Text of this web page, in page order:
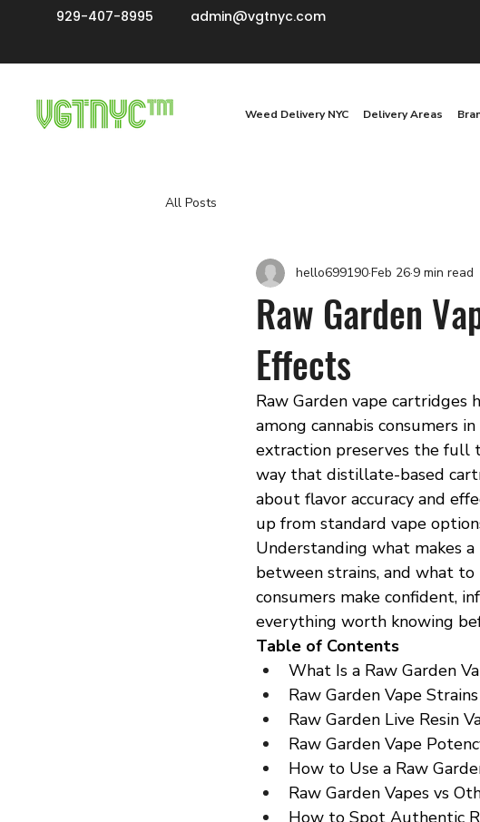
929-407-8995 admin@vgtnyc.com
Weed Delivery NYC Delivery Areas
All Posts
Raw Garden
Effects
hello699190Feb 26 9 min read
Raw Garden vape
among cannabis consumers
extraction preserves the full
way that distillate-based
about flavor accuracy and
up from standard vape
Understanding what makes
between strains, and what
consumers make confident,
everything worth knowing
Table of Contents
What Is a Raw Garden
Raw Garden Vape
Raw Garden Live Resin
Raw Garden Vape
How to Use a Raw
Raw Garden Vapes vs
How to Spot Authentic